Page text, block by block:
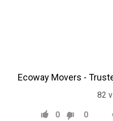
Ecoway Movers -
82
0 0